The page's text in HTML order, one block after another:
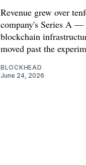
Revenue grew over
company's Series A —
blockchain
moved past the
BLOCKHEAD
June 24, 2026